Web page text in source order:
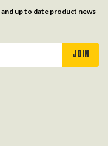
up to date product news